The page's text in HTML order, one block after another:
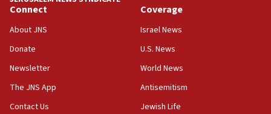
18:39
‘No famine in Gaza,’ Israeli foreign ministry says,
the empirical data’
18:28
CAMERA says it got ‘Financial Times’ to correct
‘false claim that linked AIPAC to Benjamin
Netanyahu’
Connect
About JNS
Donate
Newsletter
The JNS App
Contact Us
Coverage
Israel News
U.S. News
World News
Antisemitism
Jewish Life